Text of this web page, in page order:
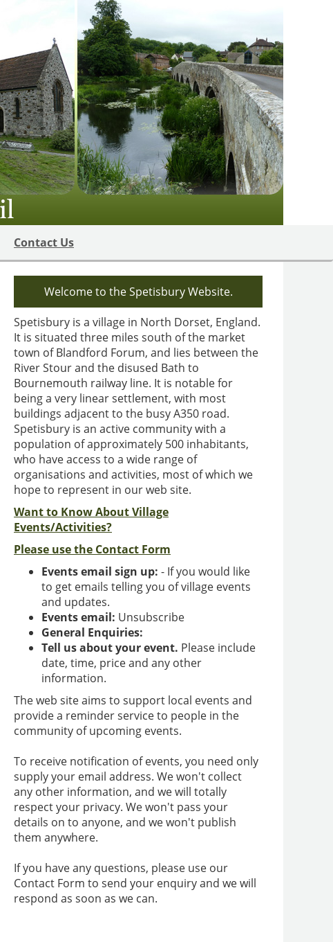
Contact Us
Welcome to the Spetisbury Website.
Spetisbury is a village in North Dorset, England.
It is situated three miles south of the market
town of Blandford Forum, and lies between the
River Stour and the disused Bath to
Bournemouth railway line. It is notable for
being a very linear settlement, with most
buildings adjacent to the busy A350 road.
Spetisbury is an active community with a
population of approximately 500 inhabitants,
who have access to a wide range of
organisations and activities, most of which we
hope to represent in our web site.
Want to Know About Village
Events/Activities?
Please use the Contact Form
Events email sign up: - If you would like
to get emails telling you of village events
and updates.
Events email: Unsubscribe
General Enquiries:
Tell us about your event. Please include
date, time, price and any other
information.
The web site aims to support local events and
provide a reminder service to people in the
community of upcoming events.
To receive notification of events, you need only
supply your email address. We won't collect
any other information, and we will totally
respect your privacy. We won't pass your
details on to anyone, and we won't publish
them anywhere.
If you have any questions, please use our
Contact Form to send your enquiry and we will
respond as soon as we can.